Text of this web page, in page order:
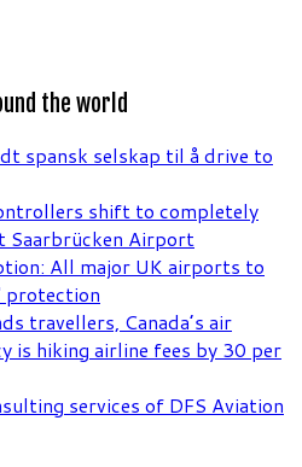
the world
spansk selskap til å drive to
shift to completely
Saarbrücken Airport
All major UK airports to
protection
travellers, Canada’s air
is hiking airline fees by 30 per
services of DFS Aviation